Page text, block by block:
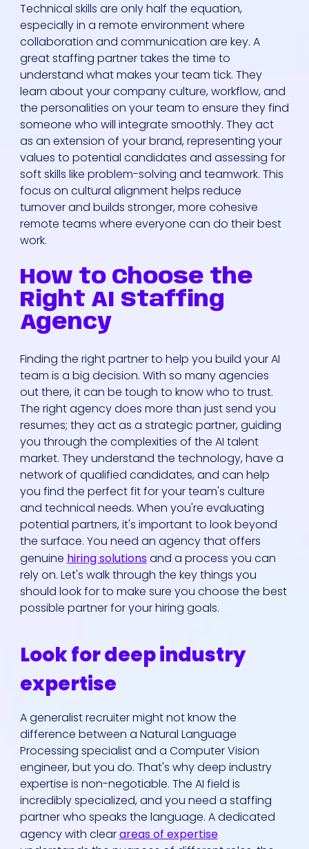
Who We Are
Our Solutions
Areas Of
Expertise
Our Jobs
Technical skills are only half the equation,
especially in a remote environment where
collaboration and communication are key. A
great staffing partner takes the time to
understand what makes your team tick. They
learn about your company culture, workflow, and
the personalities on your team to ensure they find
someone who will integrate smoothly. They act
as an extension of your brand, representing your
values to potential candidates and assessing for
soft skills like problem-solving and teamwork. This
focus on cultural alignment helps reduce
turnover and builds stronger, more cohesive
remote teams where everyone can do their best
work.
How to Choose the
Right AI Staffing
Agency
Finding the right partner to help you build your AI
team is a big decision. With so many agencies
out there, it can be tough to know who to trust.
The right agency does more than just send you
resumes; they act as a strategic partner, guiding
you through the complexities of the AI talent
market. They understand the technology, have a
network of qualified candidates, and can help
you find the perfect fit for your team's culture
and technical needs. When you're evaluating
potential partners, it's important to look beyond
the surface. You need an agency that offers
genuine hiring solutionsand a process you can
rely on. Let's walk through the key things you
should look for to make sure you choose the best
possible partner for your hiring goals.
Look for deep industry
expertise
A generalist recruiter might not know the
difference between a Natural Language
Processing specialist and a Computer Vision
engineer, but you do. That's why deep industry
expertise is non-negotiable. The AI field is
incredibly specialized, and you need a staffing
partner who speaks the language. A dedicated
agency with clearareas of expertise